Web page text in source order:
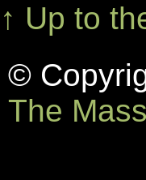
↑ Up to
©
The